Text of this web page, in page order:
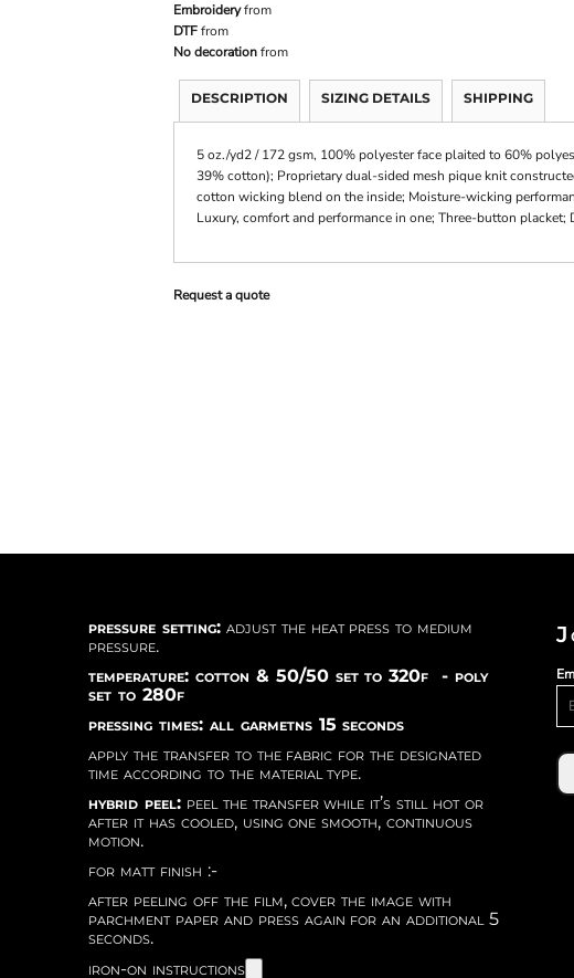
Embroideryfrom
DTFfrom
No decorationfrom
DESCRIPTION SIZING DETAILS SHIPPING
5 oz./yd2 / 172 gsm, 100% polyester face plaited to 60%
39% cotton); Proprietary dual-sided mesh pique knit
cotton wicking blend on the inside; Moisture-wicking
Luxury, comfort and performance in one; Three-button
Request a quote
pressure setting: adjust the heat press to medium
pressure.
temperature: cotton & 50/50 set to 320f - poly
set to 280f
pressing times: all garmetns 15 seconds
apply the transfer to the fabric for the designated
time according to the material type.
hybrid peel: peel the transfer while it’s still hot or
after it has cooled, using one smooth, continuous
motion.
for matt finish :-
after peeling off the film, cover the image with
parchment paper and press again for an additional 5
seconds.
iron-on instructions